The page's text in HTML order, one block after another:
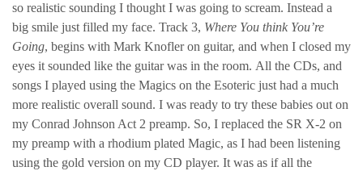
so realistic sounding I thought I was going to scream. Instead a
big smile just filled my face. Track 3, Where You think You’re
Going, begins with Mark Knofler on guitar, and when I closed my
eyes it sounded like the guitar was in the room. All the CDs, and
songs I played using the Magics on the Esoteric just had a much
more realistic overall sound. I was ready to try these babies out on
my Conrad Johnson Act 2 preamp. So, I replaced the SR X-2 on
my preamp with a rhodium plated Magic, as I had been listening
using the gold version on my CD player. It was as if all the